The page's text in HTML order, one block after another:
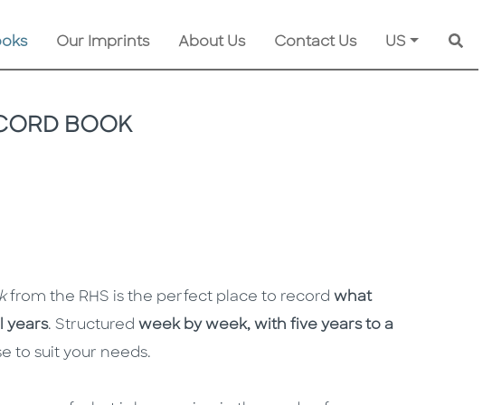
Our Imprints About Us Contact Us US
BOOK
from the RHS is the perfect place to record what
years. Structured week by week, with five years to a
to suit your needs.